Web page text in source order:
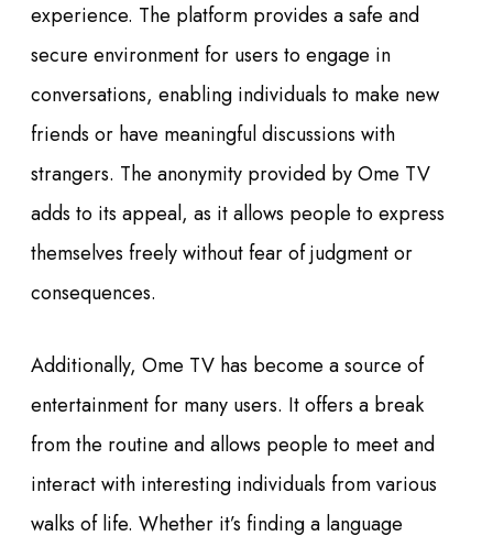
experience. The platform provides a safe and
secure environment for users to engage in
conversations, enabling individuals to make new
friends or have meaningful discussions with
strangers. The anonymity provided by Ome TV
adds to its appeal, as it allows people to express
themselves freely without fear of judgment or
consequences.
Additionally, Ome TV has become a source of
entertainment for many users. It offers a break
from the routine and allows people to meet and
interact with interesting individuals from various
walks of life. Whether it’s finding a language